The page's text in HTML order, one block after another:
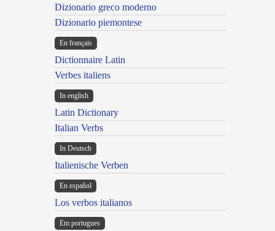
Dizionario greco moderno
Dizionario piemontese
En français
Dictionnaire Latin
Verbes italiens
In english
Latin Dictionary
Italian Verbs
In Deutsch
Italienische Verben
En español
Los verbos italianos
Em portugues